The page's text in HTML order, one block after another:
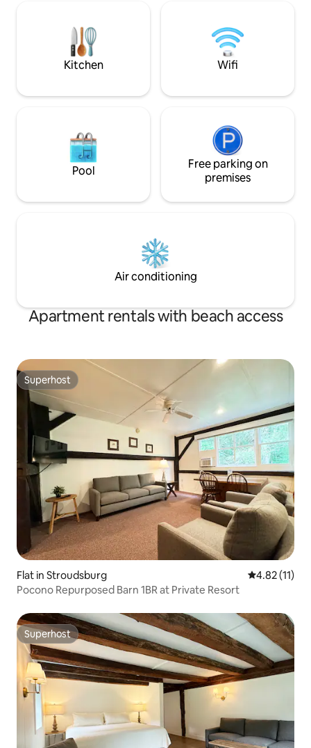
corner. HIGH SPEED INTERNET & Netflix
SPAN EV
Community
extra fee.
Kitchen Wifi
Pool
Free parking on
premises
Air conditioning
Apartment rentals with beach access
Superhost
Superhost
Flat in Stroudsburg 4.82 out of 5
4.82 (11)
Pocono Repurposed Barn 1BR at Private Resort
Superhost
Superhost